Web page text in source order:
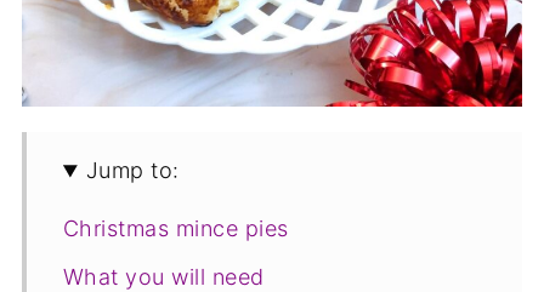
Jump to:
Christmas mince pies
What you will need